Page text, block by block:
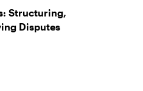
Structuring,
Disputes